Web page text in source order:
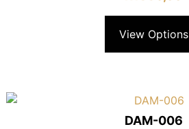
View Options
DAM-006